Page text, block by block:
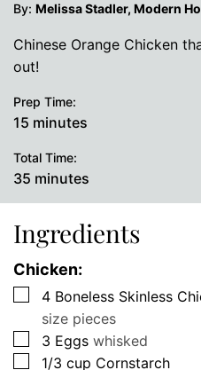
By: Melissa Stadler, Modern
Chinese Orange Chicken
out!
Prep Time:
15 minutes
minutes
Total Time:
35 minutes
minutes
Ingredients
Chicken:
▢
4 Boneless Skinless
size pieces
▢
3 Eggs whisked
▢
1/3 cup Cornstarch